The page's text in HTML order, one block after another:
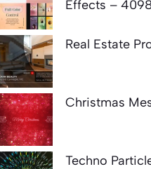
Effects –
Real Estate
Christmas
Techno